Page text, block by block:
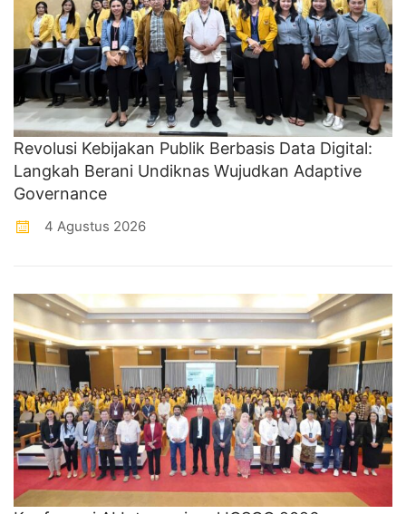
Revolusi Kebijakan Publik Berbasis Data Digital:
Langkah Berani Undiknas Wujudkan Adaptive
Governance
4 Agustus 2026